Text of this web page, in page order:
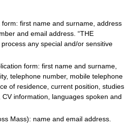
first name and surname, address
and email address. “THE
process any special and/or sensitive
form: first name and surname,
telephone number, mobile telephone
of residence, current position, studies
information, languages spoken and
Mass): name and email address.